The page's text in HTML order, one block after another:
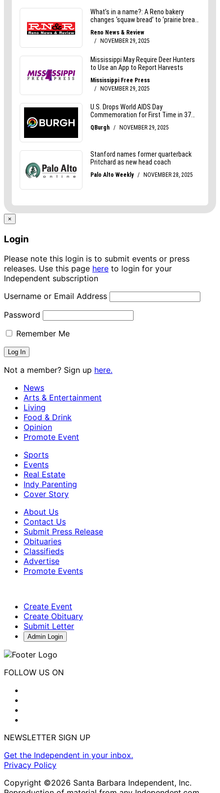
×
Login
Please note this login is to submit events or press
releases. Use this page here to login for your
Independent subscription
Username or Email Address
Password
Remember Me
Not a member? Sign up here.
News
Arts & Entertainment
Living
Food & Drink
Opinion
Promote Event
Sports
Events
Real Estate
Indy Parenting
Cover Story
About Us
Contact Us
Submit Press Release
Obituaries
Classifieds
Advertise
Promote Events
Create Event
Create Obituary
Submit Letter
Admin Login
FOLLOW US ON
NEWSLETTER SIGN UP
Get the Independent in your inbox.
Privacy Policy
Copyright ©2026 Santa Barbara Independent, Inc.